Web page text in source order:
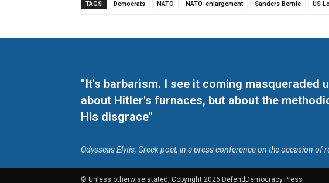
TAGS
Democrats NATO NATO-enlargement Sanders Bernie US
"It's barbarism. I see it coming masqueraded
about Hitler's furnaces, but about the
His disgrace"
Odysseas Elytis, Greek poet, in a press conference on the occasion of
© Unless otherwise stated, Copyright 2026 DefendDemocracy.Press